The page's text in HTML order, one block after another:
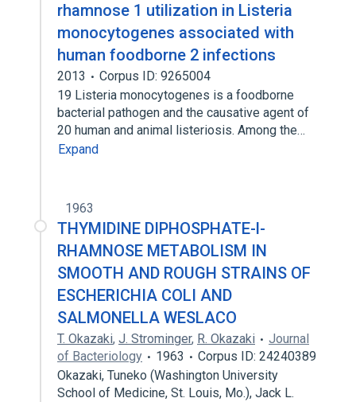
rhamnose 1 utilization in Listeria
monocytogenes associated with
human foodborne 2 infections
2013
Corpus ID: 9265004
19 Listeria monocytogenes is a foodborne
bacterial pathogen and the causative agent of
20 human and animal listeriosis. Among the…
Expand
1963
THYMIDINE DIPHOSPHATE-l-
RHAMNOSE METABOLISM IN
SMOOTH AND ROUGH STRAINS OF
ESCHERICHIA COLI AND
SALMONELLA WESLACO
T. Okazaki, J. Strominger, R. Okazaki
Journal
of Bacteriology
1963
Corpus ID: 24240389
Okazaki, Tuneko (Washington University
School of Medicine, St. Louis, Mo.), Jack L.